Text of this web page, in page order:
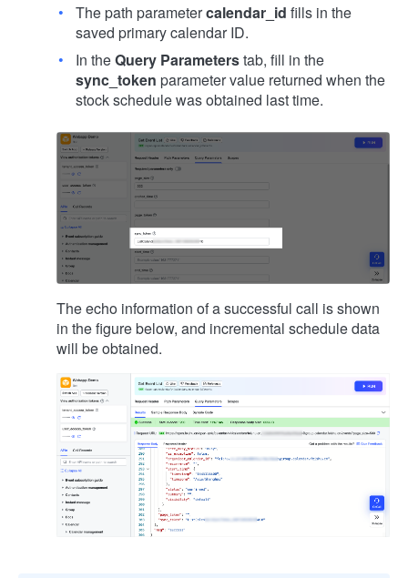
The path parametercalendar_id fills in the
saved primary calendar ID.
In theQuery Parameterstab, fill in the
sync_token parameter value returned when the
stock schedule was obtained last time.
The echo information of a successful call is shown
in the figure below, and incremental schedule data
will be obtained.